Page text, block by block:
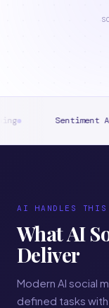
Analysis
AI HANDLES THIS
What AI
Deliver
Modern AI social
defined tasks